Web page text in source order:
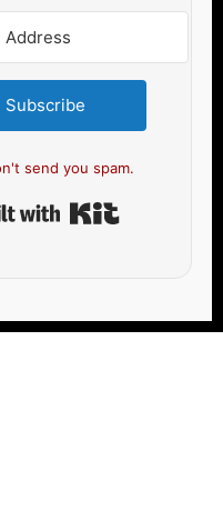
Subscribe
send you spam.